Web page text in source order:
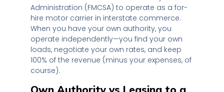
Administration (FMCSA) to operate as a for-
hire motor carrier in interstate commerce.
When you have your own authority, you
operate independently—you find your own
loads, negotiate your own rates, and keep
100% of the revenue (minus your expenses, of
course).
Own Authority vs Leasing to a